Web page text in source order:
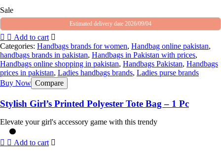
Sale
Estimated delivery date 2026/09/04
Add to cart
Categories: Handbags brands for women, Handbag online pakistan,
handbags brands in pakistan, Handbags in Pakistan with prices,
Handbags online shopping in pakistan, Handbags Pakistan, Handbags
prices in pakistan, Ladies handbags brands, Ladies purse brands
Buy Now Compare
Stylish Girl’s Printed Polyester Tote Bag – 1 Pc
Elevate your girl's accessory game with this trendy
Add to cart